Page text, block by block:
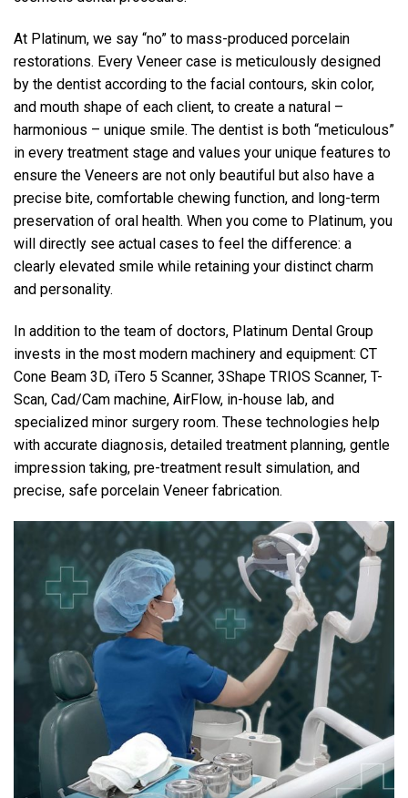
At Platinum, we say “no” to mass-produced porcelain
restorations. Every Veneer case is meticulously designed
by the dentist according to the facial contours, skin color,
and mouth shape of each client, to create a natural –
harmonious – unique smile. The dentist is both “meticulous”
in every treatment stage and values your unique features to
ensure the Veneers are not only beautiful but also have a
precise bite, comfortable chewing function, and long-term
preservation of oral health. When you come to Platinum, you
will directly see actual cases to feel the difference: a
clearly elevated smile while retaining your distinct charm
and personality.
In addition to the team of doctors, Platinum Dental Group
invests in the most modern machinery and equipment: CT
Cone Beam 3D, iTero 5 Scanner, 3Shape TRIOS Scanner, T-
Scan, Cad/Cam machine, AirFlow, in-house lab, and
specialized minor surgery room. These technologies help
with accurate diagnosis, detailed treatment planning, gentle
impression taking, pre-treatment result simulation, and
precise, safe porcelain Veneer fabrication.